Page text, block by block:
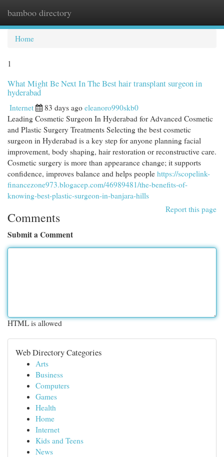
bamboo directory
Home
1
What Might Be Next In The Best hair transplant surgeon in
hyderabad
Internet 83 days ago eleanoro990skb0
Leading Cosmetic Surgeon In Hyderabad for Advanced Cosmetic
and Plastic Surgery Treatments Selecting the best cosmetic
surgeon in Hyderabad is a key step for anyone planning facial
improvement, body shaping, hair restoration or reconstructive care.
Cosmetic surgery is more than appearance change; it supports
confidence, improves balance and helps people https://scopelink-
financezone973.blogacep.com/46989481/the-benefits-of-
knowing-best-plastic-surgeon-in-banjara-hills
Report this page
Comments
Submit a Comment
HTML is allowed
Web Directory Categories
Arts
Business
Computers
Games
Health
Home
Internet
Kids and Teens
News